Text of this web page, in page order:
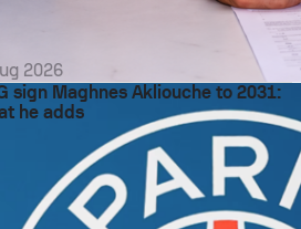
2026
sign Maghnes Akliouche to 2031:
he adds